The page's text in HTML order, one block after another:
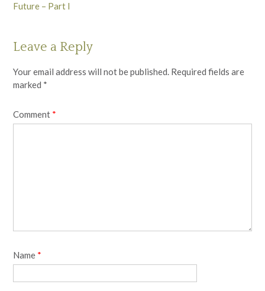
Future – Part I
Leave a Reply
Your email address will not be published. Required fields are
marked *
Comment *
Name *